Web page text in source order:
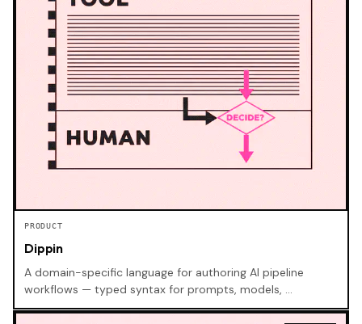
PRODUCT
Dippin
A domain-specific language for authoring AI pipeline
workflows — typed syntax for prompts, models, …